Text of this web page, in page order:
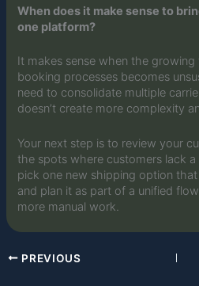
When does it make sense to
one platform?
It makes sense when the
booking processes becomes
need to consolidate multiple
doesn’t create more complexity
Your next step is to review your
the spots where customers lack
pick one new shipping option
and plan it as part of a unified
more manual work.
PREVIOUS